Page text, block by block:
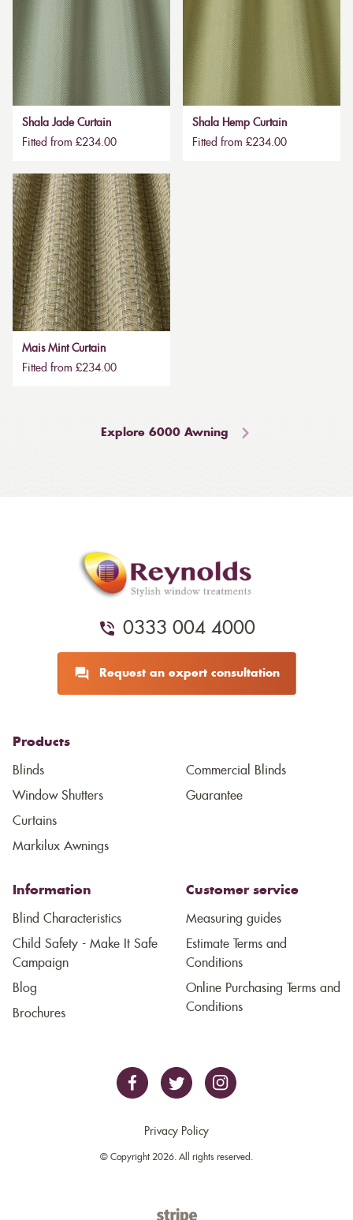
Shala Jade Curtain
Fitted from £234.00
Shala Hemp Curtain
Fitted from £234.00
Mais Mint Curtain
Fitted from £234.00
Explore 6000 Awning
0333 004 4000
Request an expert consultation
Products
Blinds
Window Shutters
Curtains
Markilux Awnings
Commercial Blinds
Guarantee
Information
Blind Characteristics
Child Safety - Make It Safe
Campaign
Blog
Brochures
Customer service
Measuring guides
Estimate Terms and
Conditions
Online Purchasing Terms and
Conditions
Privacy Policy
© Copyright 2026. All rights reserved.